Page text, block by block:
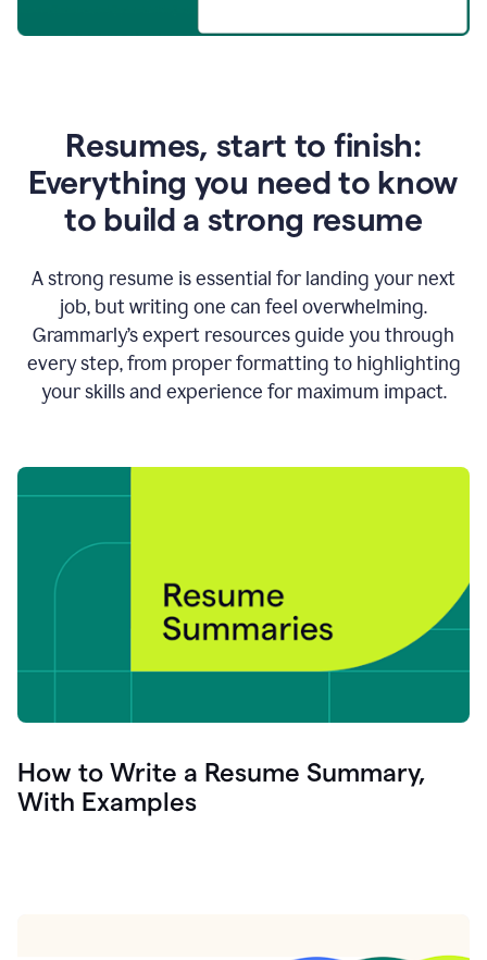
Resumes, start to finish:
Everything you need to know
to build a strong resume
A strong resume is essential for landing your next
job, but writing one can feel overwhelming.
Grammarly’s expert resources guide you through
every step, from proper formatting to highlighting
your skills and experience for maximum impact.
How to Write a Resume Summary,
With Examples